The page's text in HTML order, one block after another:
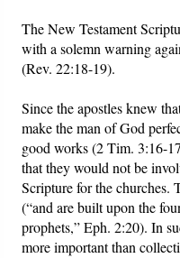
The New Testament
with a solemn warning
(Rev. 22:18-19).
Since the apostles knew
make the man of God
good works (2 Tim. 3:16-
that they would not be
Scripture for the churches.
(“and are built upon the
prophets,” Eph. 2:20). In
more important than